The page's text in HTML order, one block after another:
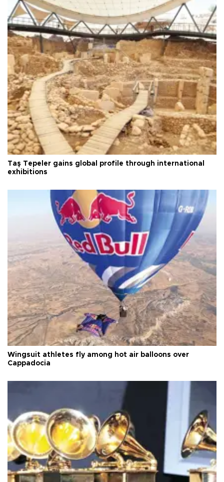
Taş Tepeler gains global profile through international
exhibitions
Wingsuit athletes fly among hot air balloons over
Cappadocia